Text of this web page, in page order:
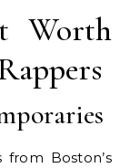
Worth
Boston’s